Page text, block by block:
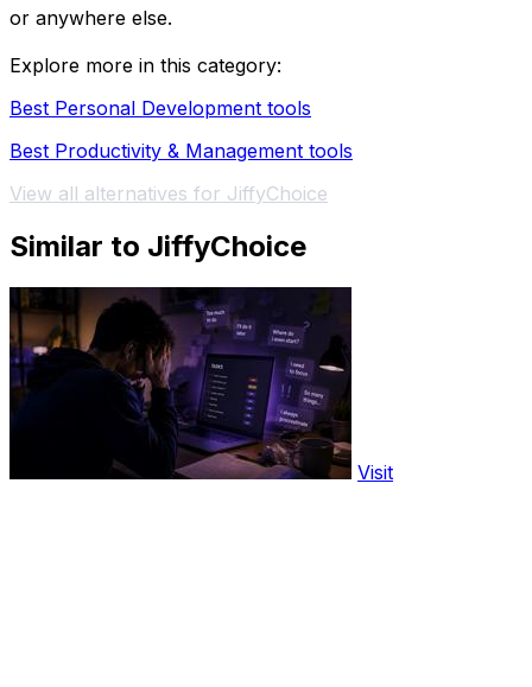
or anywhere else.
Explore more in this category:
Best Personal Development tools
Best Productivity & Management tools
View all alternatives for JiffyChoice
Similar to JiffyChoice
Visit